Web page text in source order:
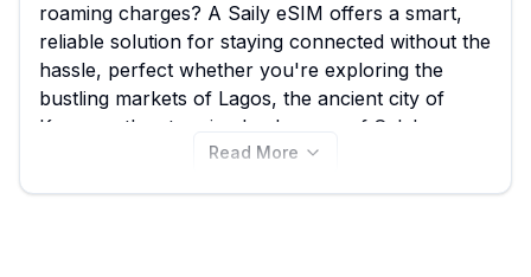
roaming charges? A Saily eSIM offers a smart,
reliable solution for staying connected without the
hassle, perfect whether you're exploring the
bustling markets of Lagos, the ancient city of
Kano, or the stunning landscapes of Calabar.
We've compiled all the available Saily eSIM plans
Read More